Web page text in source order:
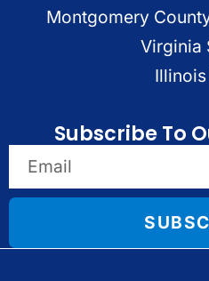
Montgomery
Virginia
Illinois
Subscribe To